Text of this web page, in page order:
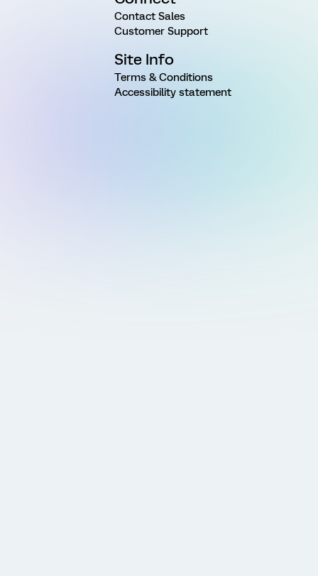
Contact Sales
Customer Support
Site Info
Terms & Conditions
Accessibility statement